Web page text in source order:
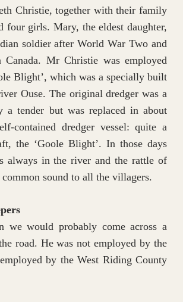
Christie, together with their family
four girls. Mary, the eldest daughter,
soldier after World War Two and
Mr Christie was employed
Blight’, which was a specially built
Ouse. The original dredger was a
a tender but was replaced in about
contained dredger vessel: quite a
the ‘Goole Blight’. In those days
always in the river and the rattle of
common sound to all the villagers.
we would probably come across a
road. He was not employed by the
by the West Riding County